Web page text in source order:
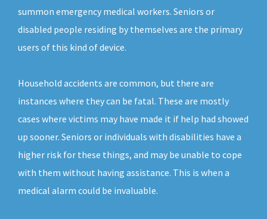
summon emergency medical workers. Seniors or
disabled people residing by themselves are the primary
users of this kind of device.
Household accidents are common, but there are
instances where they can be fatal. These are mostly
cases where victims may have made it if help had showed
up sooner. Seniors or individuals with disabilities have a
higher risk for these things, and may be unable to cope
with them without having assistance. This is when a
medical alarm could be invaluable.